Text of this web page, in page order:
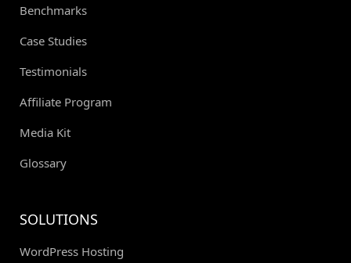
Benchmarks
Case Studies
Testimonials
Affiliate Program
Media Kit
Glossary
SOLUTIONS
WordPress Hosting